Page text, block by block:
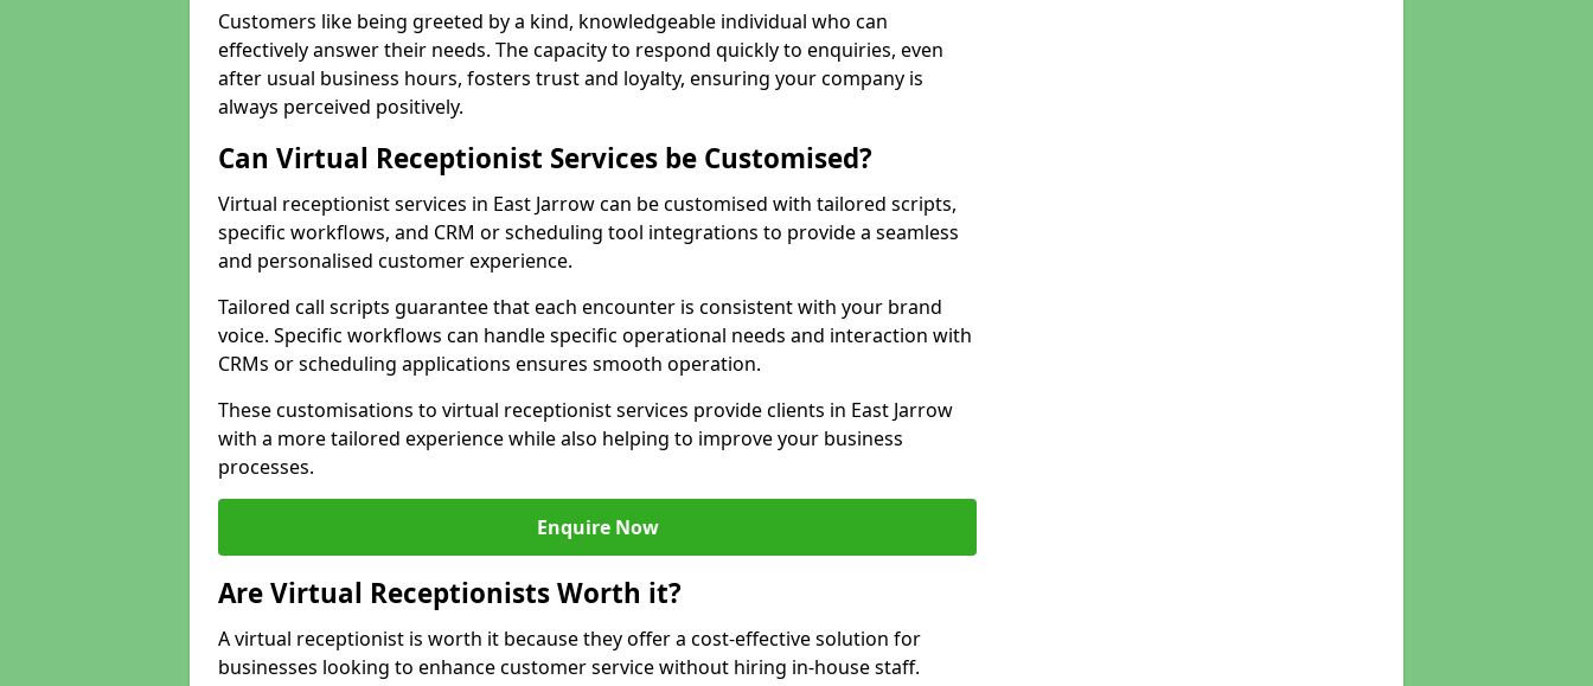
Customers like being greeted by a kind, knowledgeable individual who can
effectively answer their needs. The capacity to respond quickly to enquiries, even
after usual business hours, fosters trust and loyalty, ensuring your company is
always perceived positively.
Can Virtual Receptionist Services be Customised?
Virtual receptionist services in East Jarrow can be customised with tailored scripts,
specific workflows, and CRM or scheduling tool integrations to provide a seamless
and personalised customer experience.
Tailored call scripts guarantee that each encounter is consistent with your brand
voice. Specific workflows can handle specific operational needs and interaction with
CRMs or scheduling applications ensures smooth operation.
These customisations to virtual receptionist services provide clients in East Jarrow
with a more tailored experience while also helping to improve your business
processes.
Enquire Now
Are Virtual Receptionists Worth it?
A virtual receptionist is worth it because they offer a cost-effective solution for
businesses looking to enhance customer service without hiring in-house staff.